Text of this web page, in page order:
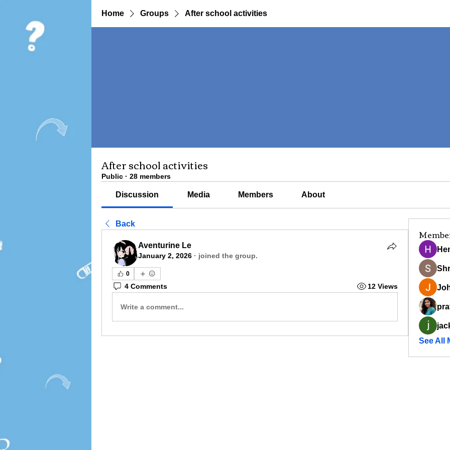
Home Groups After school activities
After school activities
Public · 28 members
Discussion Media Members About
Back
Aventurine Le
January 2, 2026 · joined the group.
0
4 Comments 12 Views
Write a comment...
See All